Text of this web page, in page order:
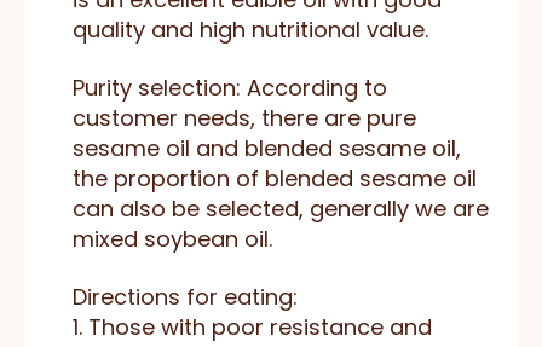
quality and high nutritional value.
Purity selection: According to
customer needs, there are pure
sesame oil and blended sesame oil,
the proportion of blended sesame oil
can also be selected, generally we are
mixed soybean oil.
Directions for eating:
1. Those with poor resistance and